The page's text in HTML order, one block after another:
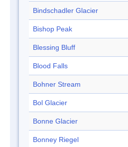
Bindschadler Glacier
Bishop Peak
Blessing Bluff
Blood Falls
Bohner Stream
Bol Glacier
Bonne Glacier
Bonney Riegel